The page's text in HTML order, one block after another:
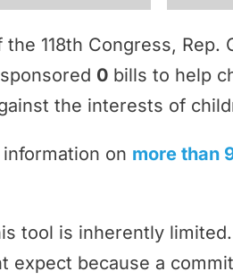
118th Congress, Rep.
0 bills to help
the interests of
on more than
tool is inherently
expect because a